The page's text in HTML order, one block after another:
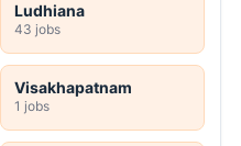
Ludhiana
43 jobs
Visakhapatnam
1 jobs